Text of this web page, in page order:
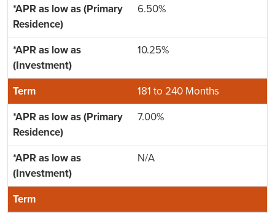
6.50%
10.25%
181 to 240 Months
7.00%
N/A